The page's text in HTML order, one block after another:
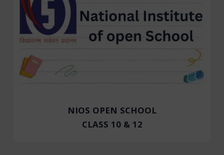
NIOS OPEN SCHOOL
CLASS 10 & 12